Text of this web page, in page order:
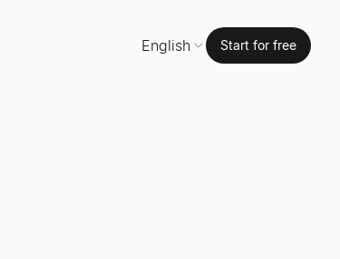
English Start for free